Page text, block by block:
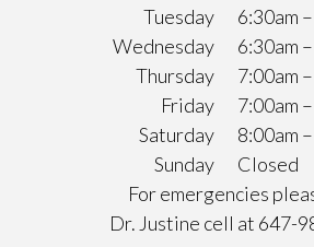
Tuesday
Wednesday
Thursday
Friday
Saturday
Sunday
6:30am
6:30am
7:00am
7:00am
8:00am
Closed
For emergencies
Dr. Justine cell at 647-